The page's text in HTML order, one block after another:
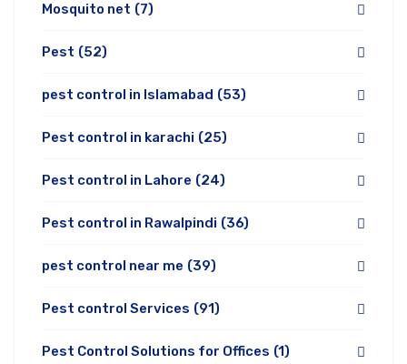
Mosquito net (7)
Pest (52)
pest control in Islamabad (53)
Pest control in karachi (25)
Pest control in Lahore (24)
Pest control in Rawalpindi (36)
pest control near me (39)
Pest control Services (91)
Pest Control Solutions for Offices (1)